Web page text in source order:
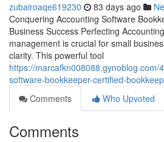
zubairoaqe619230 83 days ago
Conquering Accounting Software
Business Success Perfecting
management is crucial for small
clarity. This powerful tool
https://marcafkn008088.gynoblog.com/
software-bookkeeper-certified-
Comments
Who Upvoted
Comments